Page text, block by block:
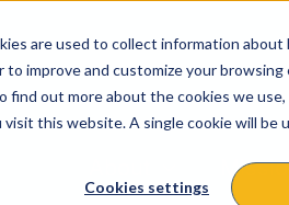
are used to collect information
improve and customize your
out more about the cookies we use,
this website. A single cookie will be
Cookies settings